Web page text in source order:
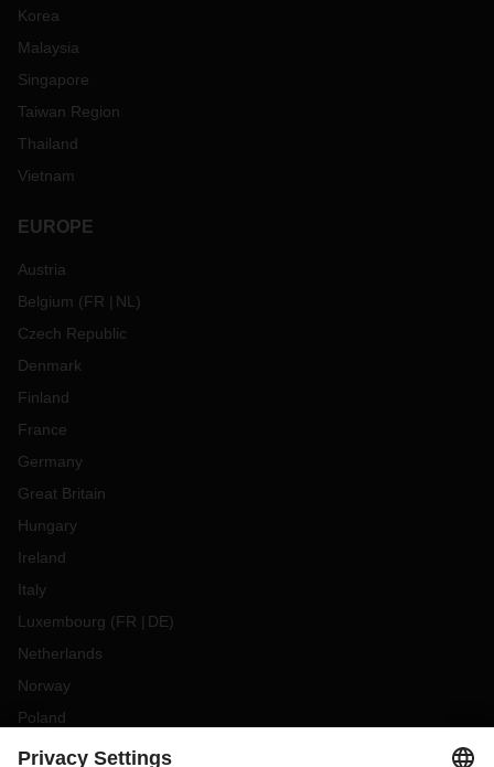
Korea
Malaysia
Singapore
Taiwan Region
Thailand
Vietnam
EUROPE
Austria
Belgium (FR NL )
Czech Republic
Denmark
Finland
France
Germany
Great Britain
Hungary
Ireland
Italy
Luxembourg (FR DE)
Netherlands
Norway
Poland
Portugal